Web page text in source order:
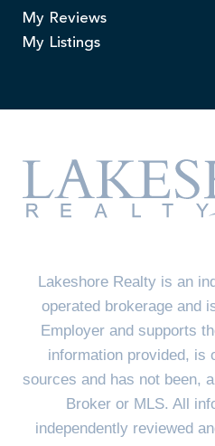
My Reviews
My Listings
Lakeshore Realty is an
operated brokerage and
Employer and supports
information provided, is
sources and has not been,
Broker or MLS. All
independently reviewed